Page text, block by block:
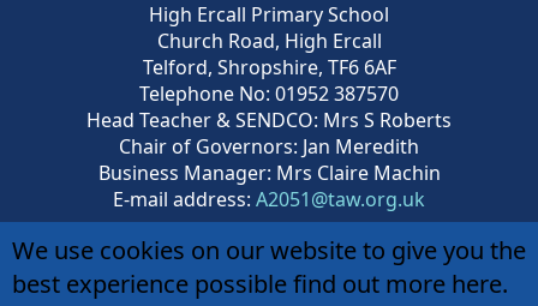
We use cookies on our website to give you the
best experience possiblefind out more here.
High Ercall Primary School
Church Road, High Ercall
Telford, Shropshire, TF6 6AF
Telephone No: 01952 387570
Head Teacher & SENDCO: Mrs S Roberts
Chair of Governors: Jan Meredith
Business Manager: Mrs Claire Machin
E-mail address: A2051@taw.org.uk